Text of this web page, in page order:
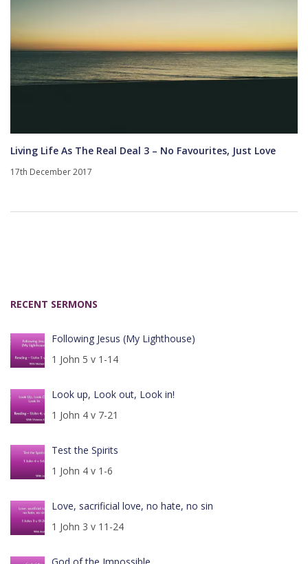
Living Life As The Real Deal 3 – No Favourites, Just Love
17th December 2017
RECENT SERMONS
Following Jesus (My Lighthouse)
1 John 5 v 1-14
Look up, Look out, Look in!
1 John 4 v 7-21
Test the Spirits
1 John 4 v 1-6
Love, sacrificial love, no hate, no sin
1 John 3 v 11-24